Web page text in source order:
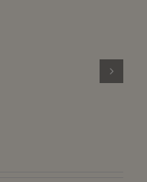
Astrological
Flashpoint